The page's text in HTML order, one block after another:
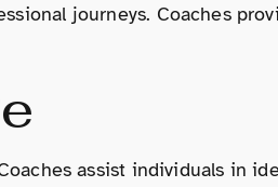
journeys. Coaches
assist individuals in